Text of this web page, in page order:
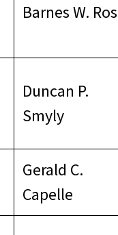
Barnes W.
Duncan P.
Smyly
Gerald C.
Capelle